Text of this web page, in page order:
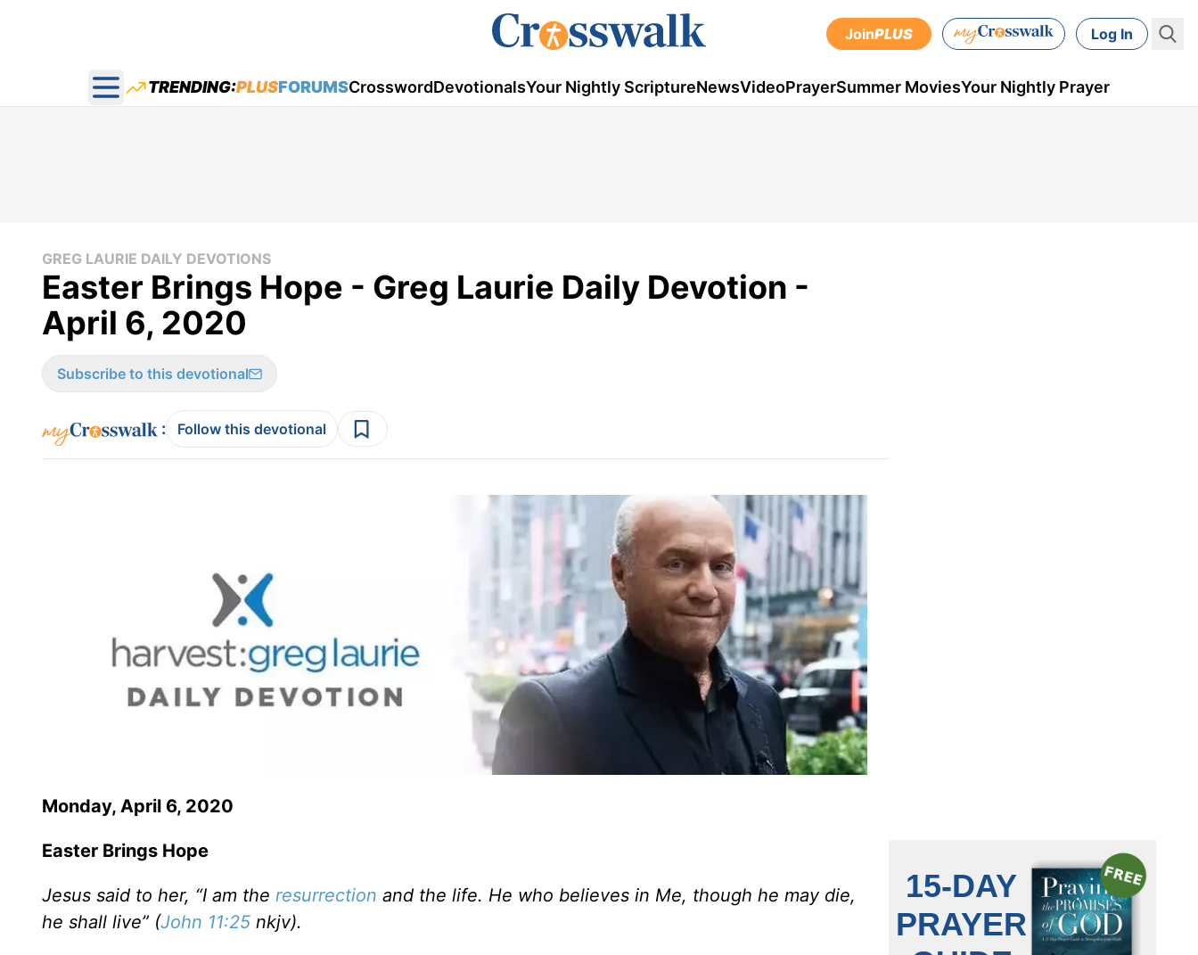
JoinPLUS Log In
Open main menu
TRENDING:PLUSFORUMSCrosswordDevotionalsYour Nightly ScriptureNewsVideoPrayerSummer MoviesYour Nightly Prayer
GREG LAURIE DAILY DEVOTIONS
Easter Brings Hope - Greg Laurie Daily Devotion -
April 6, 2020
Subscribe to this devotional
: Follow this devotional
Monday, April 6, 2020
Easter Brings Hope
Jesus said to her, “I am the resurrection and the life. He who believes in Me, though he may die,
he shall live” (John 11:25 nkjv).